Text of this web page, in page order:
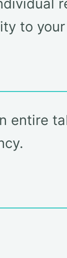
to your
entire